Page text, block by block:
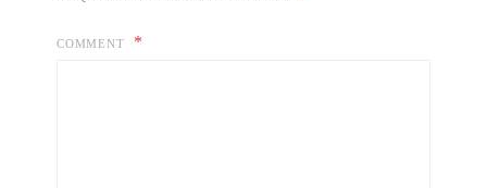
COMMENT